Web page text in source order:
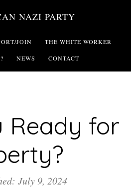
NAZI PARTY
JOIN THE WHITE WORKER
NEWS CONTACT
Ready for
July 9, 2024